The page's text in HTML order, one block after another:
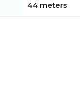
44 meters